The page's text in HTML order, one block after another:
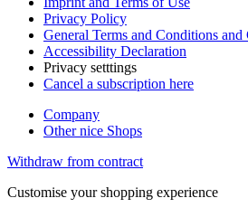
Privacy Policy
General Terms and Conditions
Accessibility Declaration
Privacy setttings
Cancel a subscription here
Company
Other nice Shops
Withdraw from contract
Customise your shopping experience